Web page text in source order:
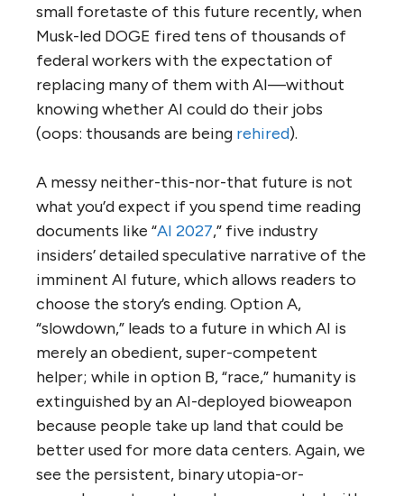
small foretaste of this future recently, when
Musk-led DOGE fired tens of thousands of
federal workers with the expectation of
replacing many of them with AI—without
knowing whether AI could do their jobs
(oops: thousands are being rehired).
A messy neither-this-nor-that future is not
what you’d expect if you spend time reading
documents like “AI 2027,” five industry
insiders’ detailed speculative narrative of the
imminent AI future, which allows readers to
choose the story’s ending. Option A,
“slowdown,” leads to a future in which AI is
merely an obedient, super-competent
helper; while in option B, “race,” humanity is
extinguished by an AI-deployed bioweapon
because people take up land that could be
better used for more data centers. Again, we
see the persistent, binary utopia-or-